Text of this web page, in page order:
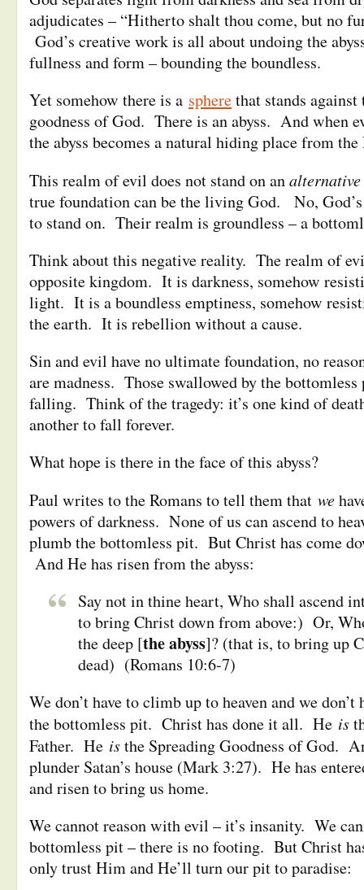
adjudicates – “Hitherto shalt thou come, but no
God’s creative work is all about undoing the
fullness and form – bounding the boundless.
Yet somehow there is a spherethat stands against
goodness of God. There is an abyss. And when
the abyss becomes a natural hiding place from
This realm of evil does not stand on analternative
true foundation can be the living God. No,
to stand on. Their realm is groundless – a
Think about this negative reality. The realm of
opposite kingdom. It is darkness, somehow
light. It is a boundless emptiness, somehow
the earth. It is rebellion without a cause.
Sin and evil have no ultimate foundation, no
are madness. Those swallowed by the
falling. Think of the tragedy: it’s one kind of
another to fall forever.
What hope is there in the face of this abyss?
Paul writes to the Romans to tell them that we
powers of darkness. None of us can ascend to
plumb the bottomless pit. But Christ has come
And He has risen from the abyss:
Say not in thine heart, Who shall ascend
to bring Christ down from above:) Or,
the deep [the abyss]? (that is, to bring up
dead) (Romans 10:6-7)
We don’t have to climb up to heaven and we
the bottomless pit. Christ has done it all. He is
Father. He isthe Spreading Goodness of God.
plunder Satan’s house (Mark 3:27). He has
and risen to bring us home.
We cannot reason with evil – it’s insanity. We
bottomless pit – there is no footing. But Christ
only trust Him and He’ll turn our pit to paradise: